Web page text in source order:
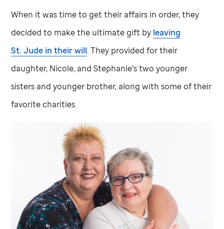
When it was time to get their affairs in order, they
decided to make the ultimate gift by leaving
St. Jude in their will. They provided for their
daughter, Nicole, and Stephanie’s two younger
sisters and younger brother, along with some of their
favorite charities.